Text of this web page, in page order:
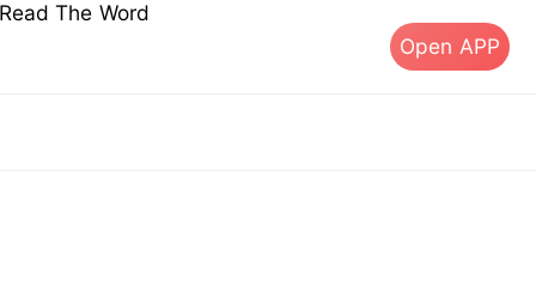
The Word
Open APP